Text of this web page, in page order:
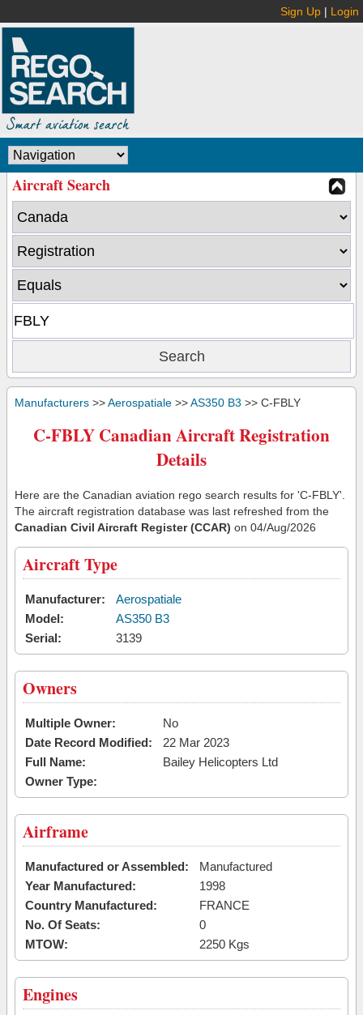
Sign Up | Login
Aircraft Search
Manufacturers >>Aerospatiale >>AS350 B3 >> C-FBLY
C-FBLY Canadian Aircraft Registration
Details
Here are the Canadian aviation rego search results for 'C-FBLY'.
The aircraft registration database was last refreshed from the
Canadian Civil Aircraft Register (CCAR) on 04/Aug/2026
Aircraft Type
Manufacturer:
Aerospatiale
Model:
AS350 B3
Serial:
3139
Owners
Multiple Owner:
No
Date Record Modified:
22 Mar 2023
Full Name:
Bailey Helicopters Ltd
Owner Type:
Airframe
Manufactured or Assembled:
Manufactured
Year Manufactured:
1998
Country Manufactured:
FRANCE
No. Of Seats:
0
MTOW:
2250 Kgs
Engines